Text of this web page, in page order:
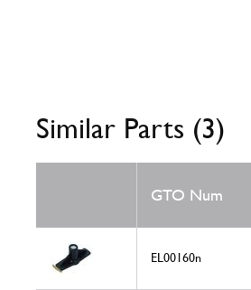
Similar Parts (3)
GTO Num
EL00160n